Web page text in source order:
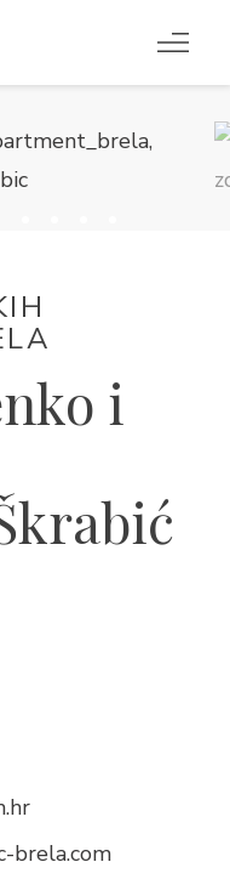
i
brela.com